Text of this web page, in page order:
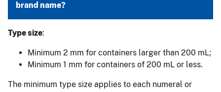
brand name?
Type size:
Minimum 2 mm for containers larger than 200 mL;
Minimum 1 mm for containers of 200 mL or less.
The minimum type size applies to each numeral or